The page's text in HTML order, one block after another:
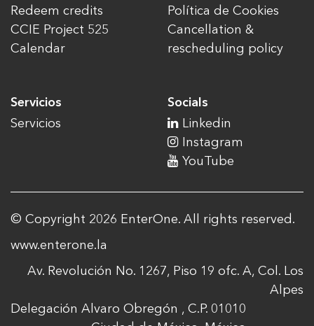
Redeem credits
CCIE Project 525
Calendar
Servicios
Servicios
Política de Cookies
Cancellation &
rescheduling policy
Socials
Linkedin
Instagram
YouTube
© Copyright 2026 EnterOne. All rights reserved.
www.enterone.la
Av. Revolución No. 1267, Piso 19 ofc. A, Col. Los
Alpes
Delegación Alvaro Obregón , C.P. 01010